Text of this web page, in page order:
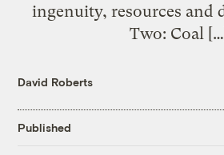
ingenuity, resources and
Two: Coal
David Roberts
Published